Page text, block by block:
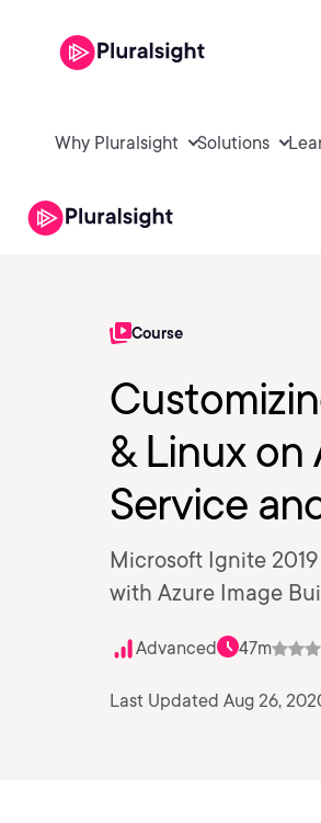
Why Pluralsight Solutions
Course
& Linux
Service
Microsoft Ignite
with Azure Image
Advanced 47m
Last Updated Aug 26,